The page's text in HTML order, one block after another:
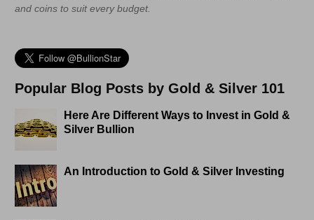
and coins to suit every budget.
Popular Blog Posts by Gold & Silver 101
Here Are Different Ways to Invest in Gold &
Silver Bullion
An Introduction to Gold & Silver Investing